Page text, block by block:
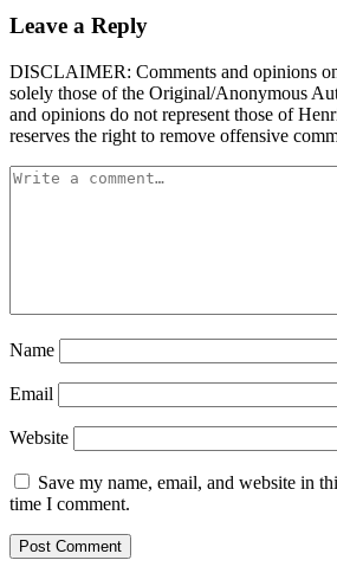
Leave a Reply
DISCLAIMER: Comments and opinions
solely those of the Original/Anonymous
and opinions do not represent those of
reserves the right to remove offensive
Name
Email
Website
Save my name, email, and website in
time I comment.